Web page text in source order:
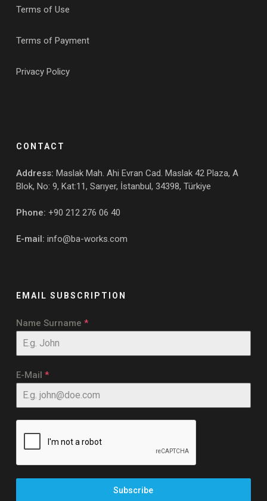
Terms of Use
Terms of Payment
Privacy Policy
CONTACT
Address: Maslak Mah. Ahi Evran Cad. Maslak 42 Plaza, A
Blok, No: 9, Kat:11, Sarıyer, İstanbul, 34398, Türkiye
Phone: +90 212 276 06 40
E-mail: info@ba-works.com
EMAIL SUBSCRIPTION
Name Surname *
E-Mail *
Subscribe